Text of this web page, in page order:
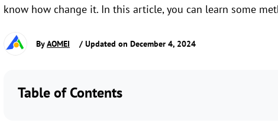
know how change it. In this article, you can learn some
ByAOMEI / Updated on December 4, 2024
Table of Contents